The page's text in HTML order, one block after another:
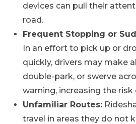
devices can pull their
road.
Frequent Stopping or
In an effort to pick up or
quickly, drivers may make
double-park, or swerve
warning, increasing the risk
Unfamiliar Routes:
travel in areas they do not